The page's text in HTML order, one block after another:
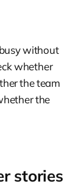
without
whether
the team
the
stories